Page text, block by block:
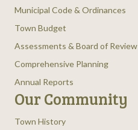
Municipal Code & Ordinances
Town Budget
Assessments & Board of Review
Comprehensive Planning
Annual Reports
Our Community
Town History